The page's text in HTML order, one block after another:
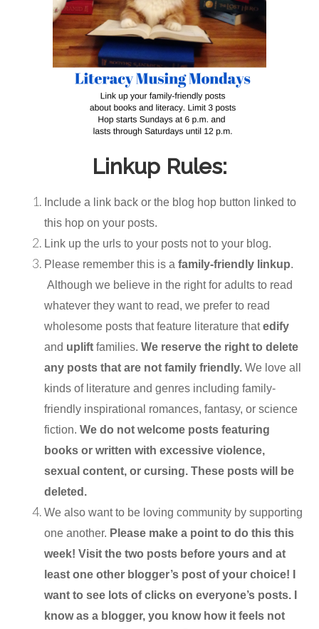
Linkup Rules:
Include a link back or the blog hop button linked to
this hop on your posts.
Link up the urls to your posts not to your blog.
Please remember this is afamily-friendly linkup.
Although we believe in the right for adults to read
whatever they want to read, we prefer to read
wholesome posts that feature literature thatedify
and uplift families.We reserve the right to delete
any posts that are not family friendly. We love all
kinds of literature and genres including family-
friendly inspirational romances, fantasy, or science
fiction.We do not welcome posts featuring
books or written with excessive violence,
sexual content, or cursing. These posts will be
deleted.
We also want to be loving community by supporting
one another. Please make a point to do this this
week! Visit the two posts before yours and at
least one other blogger’s post of your choice! I
want to see lots of clicks on everyone’s posts. I
know as a blogger, you know how it feels not